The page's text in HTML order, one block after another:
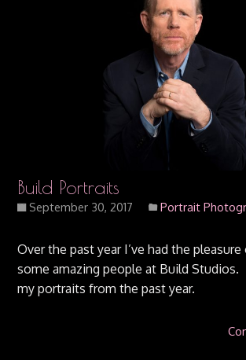
Build Portraits
September 30, 2017 Portrait
Over the past year I’ve had the
some amazing people at Build
my portraits from the past year.